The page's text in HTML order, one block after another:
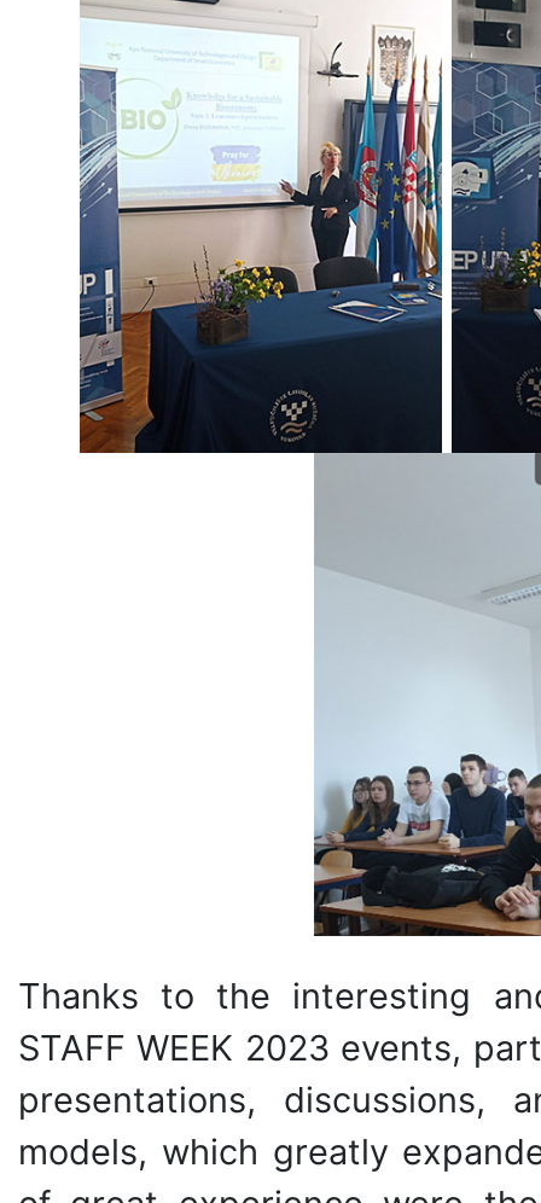
Thanks to the interesting
STAFF WEEK 2023 events,
presentations, discussions,
models, which greatly